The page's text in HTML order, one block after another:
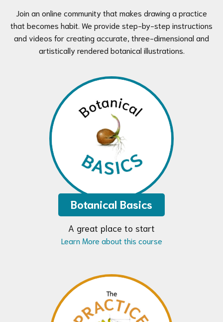
Join an online community that makes drawing a practice
that becomes habit. We provide step-by-step instructions
and videos for creating accurate, three-dimensional and
artistically rendered botanical illustrations.
Botanical Basics
A great place to start
Learn More about this course